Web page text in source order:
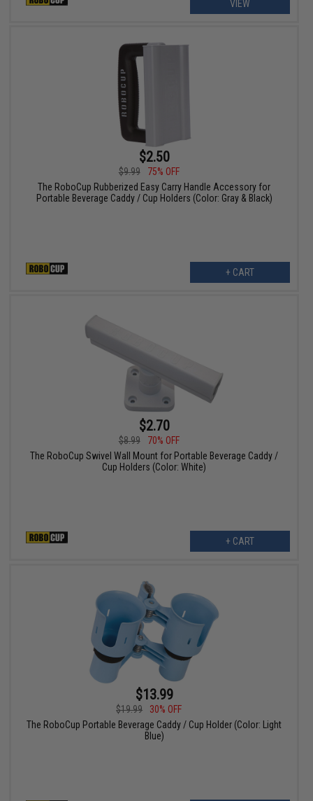
VIEW
$2.50
$9.99
75% OFF
The RoboCup Rubberized Easy Carry Handle Accessory for
Portable Beverage Caddy / Cup Holders (Color: Gray & Black)
+ CART
$2.70
$8.99
70% OFF
The RoboCup Swivel Wall Mount for Portable Beverage Caddy /
Cup Holders (Color: White)
+ CART
$13.99
$19.99
30% OFF
The RoboCup Portable Beverage Caddy / Cup Holder (Color: Light
Blue)